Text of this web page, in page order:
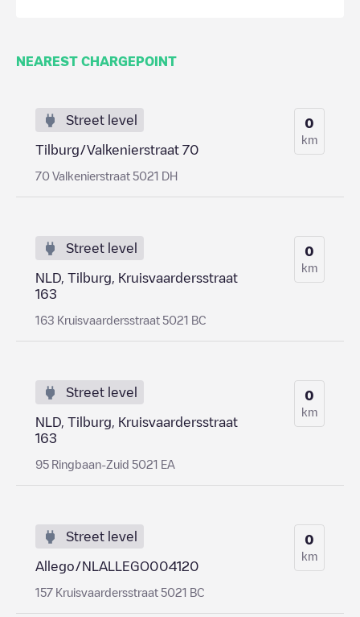
NEAREST CHARGEPOINT
Street level
Tilburg/Valkenierstraat 70
70 Valkenierstraat 5021 DH
0
km
Street level
NLD, Tilburg, Kruisvaardersstraat
163
163 Kruisvaardersstraat 5021 BC
0
km
Street level
NLD, Tilburg, Kruisvaardersstraat
163
95 Ringbaan-Zuid 5021 EA
0
km
Street level
Allego/NLALLEGO004120
157 Kruisvaardersstraat 5021 BC
0
km